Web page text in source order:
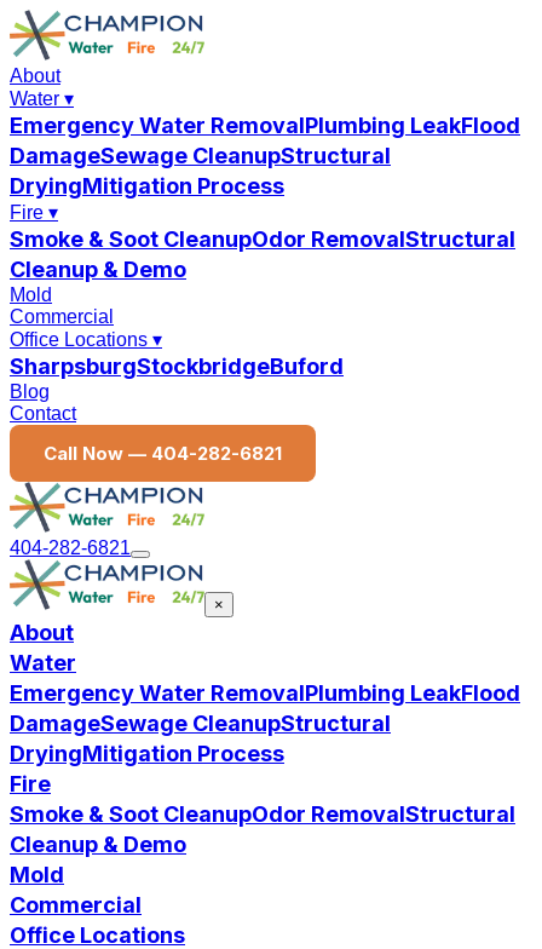
About
Water ▾
Emergency Water RemovalPlumbing LeakFlood
DamageSewage CleanupStructural
DryingMitigation Process
Fire ▾
Smoke & Soot CleanupOdor RemovalStructural
Cleanup & Demo
Mold
Commercial
Office Locations ▾
SharpsburgStockbridgeBuford
Blog
Contact
Call Now — 404-282-6821
404-282-6821
×
About
Water
Emergency Water RemovalPlumbing LeakFlood
DamageSewage CleanupStructural
DryingMitigation Process
Fire
Smoke & Soot CleanupOdor RemovalStructural
Cleanup & Demo
Mold
Commercial
Office Locations